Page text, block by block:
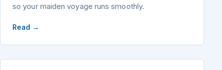
so your maiden voyage runs smoothly.
Read →